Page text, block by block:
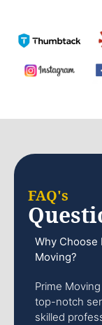
FAQ's
Why Choose
Moving?
Prime
top-notch
skilled